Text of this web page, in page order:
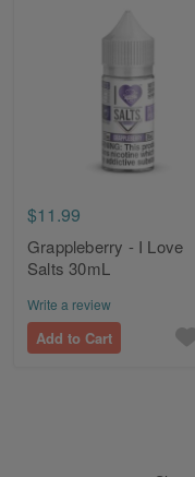
$11.99
Grappleberry - I Love
Salts 30mL
Write a review
Add to Cart